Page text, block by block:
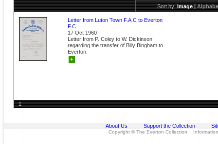
Sort by:Image|
Letter from Luton Town F.A.C to Everton
F.C.
17 Oct 1960
Letter from P. Coley to W. Dickinson
regarding the transfer of Billy Bingham to
Everton.
+
1
About Us Support the Collection
Copyright © The Everton Collection